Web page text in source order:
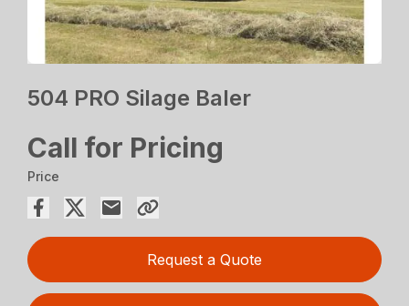
504 PRO Silage Baler
Call for Pricing
Price
Request a Quote